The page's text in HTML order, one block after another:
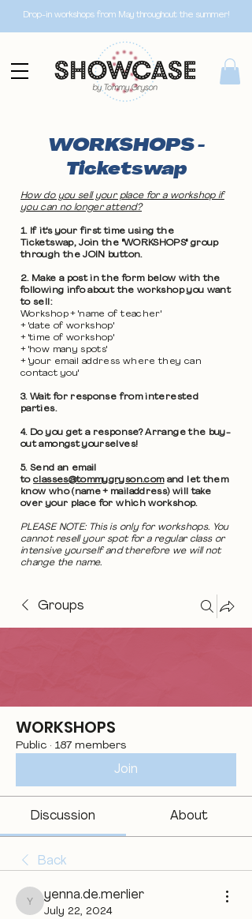
Drop-in workshops from May throughout the summer!
WORKSHOPS -
Ticketswap
How do you sell your place for a workshop if
you can no longer attend?
1. If it's your first time using the
Ticketswap, Join the "WORKSHOPS" group
through the JOIN button.
2. Make a post in the form below with the
following info about the workshop you want
to sell:
Workshop + 'name of teacher'
+ 'date of workshop'
+ 'time of workshop'
+ 'how many spots'
+ 'your email address where they can
contact you'
3. Wait for response from interested
parties.
4. Do you get a response? Arrange the buy-
out amongst yourselves!
5. Send an email
toclasses@tommygryson.comand let them
know who (name + mailaddress) will take
over your place for which workshop.
PLEASE NOTE: This is only for workshops. You
cannot resell your spot for a regular class or
intensive yourself and therefore we will not
change the name.
Groups
WORKSHOPS
Public · 187 members
Join
Discussion About
Back
yenna.de.merlier
yenna.de.merlier
July 22, 2024